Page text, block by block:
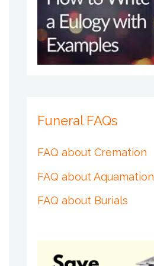
Funeral FAQs
FAQ about Cremation
FAQ about Aquamation
FAQ about Burials